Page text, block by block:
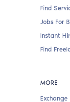
Find
Jobs For
Instant
Find
MORE
Exchange